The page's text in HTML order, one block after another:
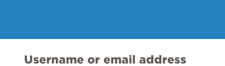
Username or email address